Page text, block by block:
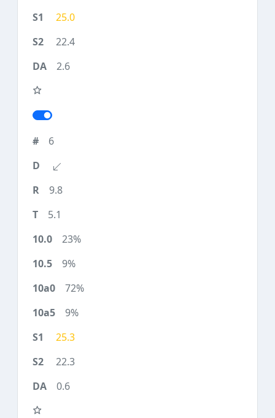
25.0
22.4
2.6
6
9.8
5.1
23%
9%
72%
9%
25.3
22.3
0.6